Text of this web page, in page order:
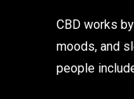
CBD works
moods, and
people